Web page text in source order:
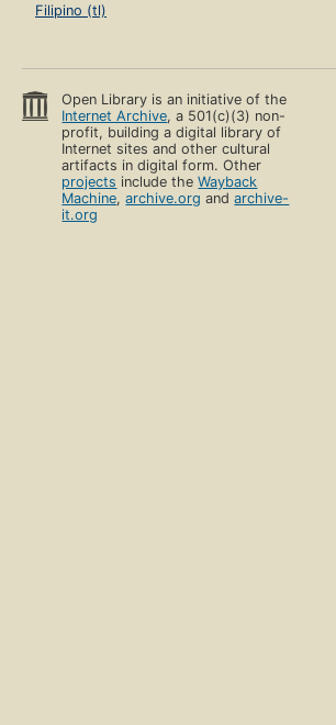
Filipino (tl)
Open Library is an initiative of the
Internet Archive, a 501(c)(3) non-
profit, building a digital library of
Internet sites and other cultural
artifacts in digital form. Other
projects include theWayback
Machine,archive.org andarchive-
it.org